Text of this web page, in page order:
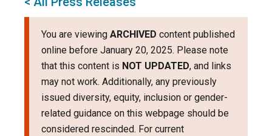
You are viewing ARCHIVED content published
online before January 20, 2025. Please note
that this content is NOT UPDATED, and links
may not work. Additionally, any previously
issued diversity, equity, inclusion or gender-
related guidance on this webpage should be
considered rescinded. For current